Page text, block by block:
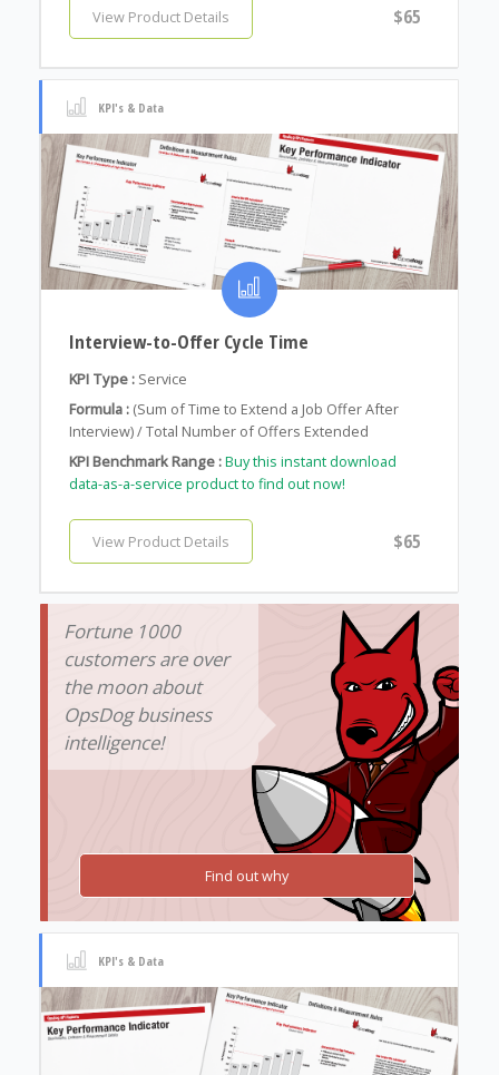
View Product Details $65
KPI's & Data
Interview-to-Offer Cycle Time
KPI Type : Service
Formula : (Sum of Time to Extend a Job Offer After
Interview) / Total Number of Offers Extended
KPI Benchmark Range :Buy this instant download
data-as-a-service product to find out now!
View Product Details $65
Fortune 1000
customers are over
the moon about
OpsDog business
intelligence!
Find out why
KPI's & Data